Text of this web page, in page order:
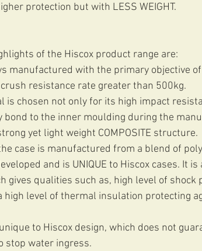
protection but with LESS WEIGHT.
of the Hiscox product range are:
manufactured with the primary objective
resistance rate greater than 500kg.
is chosen not only for its high impact
bond to the inner moulding during the
yet light weight COMPOSITE structure.
case is manufactured from a blend of
and is UNIQUE to Hiscox cases. It
gives qualities such as, high level of shock
level of thermal insulation protecting
to Hiscox design, which does not
stop water ingress.